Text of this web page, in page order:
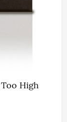
High